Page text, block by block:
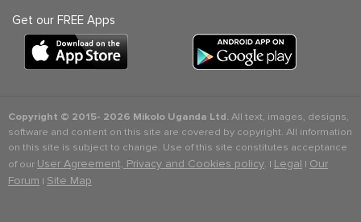
Get our FREE Apps
Copyright © 2015- 2026 Mikolo Uganda Ltd.All text, images, designs,
software and content on this site are covered by copyright. All information
on this site is subject to change. Use of this site constitutes acceptance
of our User Agreement, Privacy and Cookies policy. | Legal | Our
Forum | Site Map